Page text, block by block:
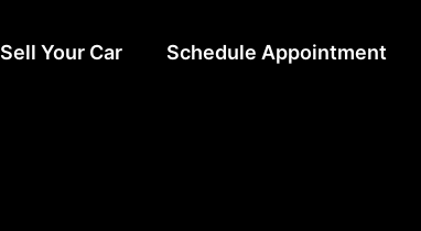
Sell Your Car Schedule Appointment